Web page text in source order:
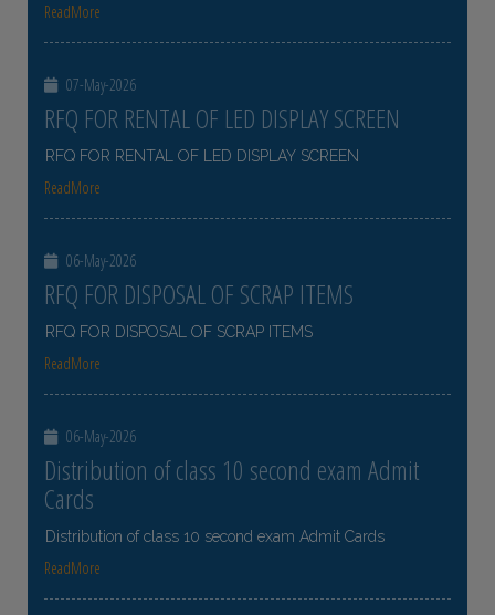
ReadMore
07-May-2026
RFQ FOR RENTAL OF LED DISPLAY SCREEN
RFQ FOR RENTAL OF LED DISPLAY SCREEN
ReadMore
06-May-2026
RFQ FOR DISPOSAL OF SCRAP ITEMS
RFQ FOR DISPOSAL OF SCRAP ITEMS
ReadMore
06-May-2026
Distribution of class 10 second exam Admit
Cards
Distribution of class 10 second exam Admit Cards
ReadMore